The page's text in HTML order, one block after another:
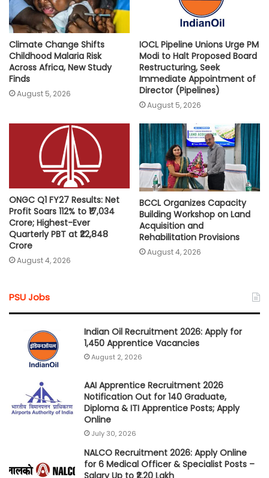
Climate Change Shifts
Childhood Malaria Risk
Across Africa, New Study
Finds
August 5, 2026
IOCL Pipeline Unions Urge PM
Modi to Halt Proposed Board
Restructuring, Seek
Immediate Appointment of
Director (Pipelines)
August 5, 2026
ONGC Q1 FY27 Results: Net
Profit Soars 112% to ₹17,034
Crore; Highest-Ever
Quarterly PBT at ₹22,848
Crore
August 4, 2026
BCCL Organizes Capacity
Building Workshop on Land
Acquisition and
Rehabilitation Provisions
August 4, 2026
PSU Jobs
Indian Oil Recruitment 2026: Apply for
1,450 Apprentice Vacancies
August 2, 2026
AAI Apprentice Recruitment 2026
Notification Out for 140 Graduate,
Diploma & ITI Apprentice Posts; Apply
Online
July 30, 2026
NALCO Recruitment 2026: Apply Online
for 6 Medical Officer & Specialist Posts –